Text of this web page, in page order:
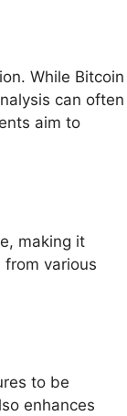
While Bitcoin
can often
aim to
making it
various
to be
enhances